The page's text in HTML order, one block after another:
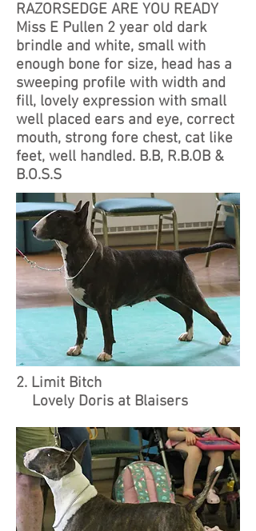
RAZORSEDGE ARE YOU READY
Miss E Pullen 2 year old dark
brindle and white, small with
enough bone for size, head has a
sweeping profile with width and
fill, lovely expression with small
well placed ears and eye, correct
mouth, strong fore chest, cat like
feet, well handled. B.B, R.B.OB &
B.O.S.S
2. Limit Bitch
Lovely Doris at Blaisers